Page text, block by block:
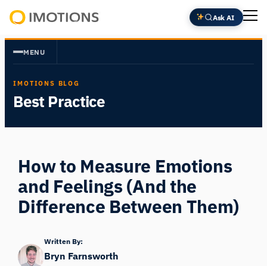
Skip
to
content
Insight
Ask AI
MENU
IMOTIONS BLOG
Best Practice
How to Measure Emotions
and Feelings (And the
Difference Between Them)
Written By:
Bryn Farnsworth